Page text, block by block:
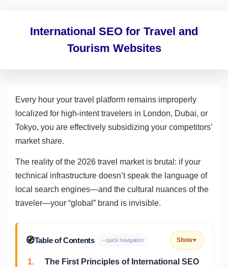
International SEO for Travel and
Tourism Websites
Every hour your travel platform remains improperly
localized for high-intent travelers in London, Dubai, or
Tokyo, you are effectively subsidizing your competitors’
market share.
The reality of the 2026 travel market is brutal: if your
technical infrastructure doesn’t speak the language of
local search engines—and the cultural nuances of the
traveler—your “global” brand is invisible.
🧭Table of Contents – quick navigation Show▼
1.
The First Principles of International SEO